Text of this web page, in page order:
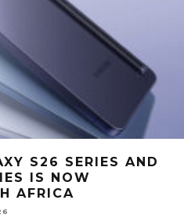
S26 SERIES AND
IS NOW
AFRICA